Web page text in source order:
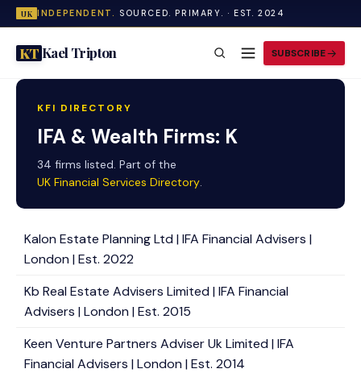
UK INDEPENDENT. SOURCED. PRIMARY. · EST. 2024
KTKael Tripton SUBSCRIBE
KFI DIRECTORY
IFA & Wealth Firms: K
34 firms listed. Part of the
UK Financial Services Directory.
Kalon Estate Planning Ltd | IFA Financial Advisers |
London | Est. 2022
Kb Real Estate Advisers Limited | IFA Financial
Advisers | London | Est. 2015
Keen Venture Partners Adviser Uk Limited | IFA
Financial Advisers | London | Est. 2014